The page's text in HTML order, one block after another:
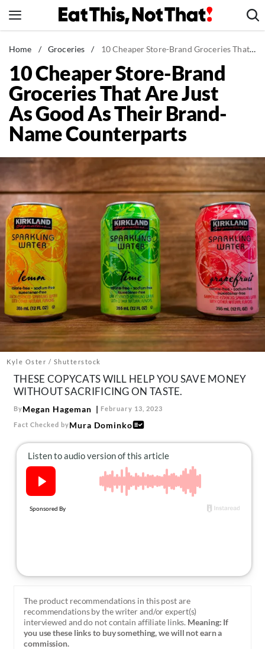
to
News
Healthy Eating
Groceries
Weight Loss
Restaurants
Drinks
Mind + Body
The Books
The Newsletter
About Us
Contact
Follow
us:
FacebookInstagram
TikTokPinterest
Home / Groceries / 10 Cheaper Store-Brand Groceries That Are Just As Good As Their Brand-Name Counterparts
10 Cheaper Store-Brand
Groceries That Are Just
As Good As Their Brand-
Name Counterparts
Kyle Oster / Shutterstock
THESE COPYCATS WILL HELP YOU SAVE MONEY
WITHOUT SACRIFICING ON TASTE.
ByMegan Hageman February 13, 2023
Fact Checked byMura Dominko
The product recommendations in this post are
recommendations by the writer and/or expert(s)
interviewed and do not contain affiliate links. Meaning: If
you use these links to buy something, we will not earn a
commission.